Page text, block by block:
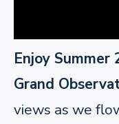
Enjoy
Grand
views as we